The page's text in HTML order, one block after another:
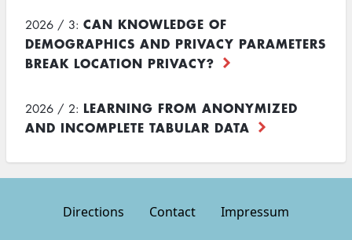
2026 / 3: CAN KNOWLEDGE OF
DEMOGRAPHICS AND PRIVACY PARAMETERS
BREAK LOCATION PRIVACY?
2026 / 2: LEARNING FROM ANONYMIZED
AND INCOMPLETE TABULAR DATA
Directions Contact Impressum